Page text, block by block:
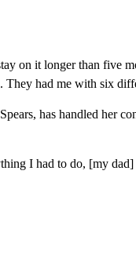
on it longer than five
had me with six
has handled her
I had to do, [my